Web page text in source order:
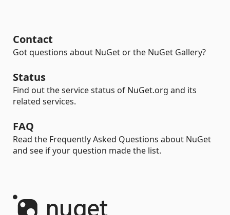
Contact
Got questions about NuGet or the NuGet Gallery?
Status
Find out the service status of NuGet.org and its
related services.
FAQ
Read the Frequently Asked Questions about NuGet
and see if your question made the list.